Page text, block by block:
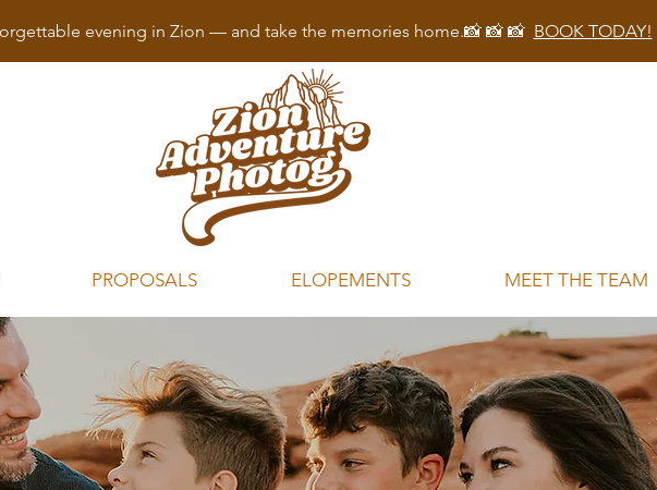
evening in Zion — and take the memories home.📸 📸 📸 BOOK TODAY!
PROPOSALS ELOPEMENTS MEET THE TEAM